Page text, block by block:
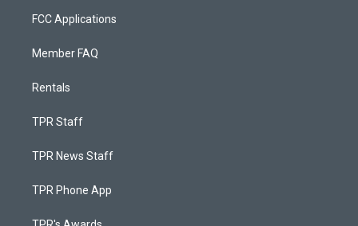
FCC Applications
Member FAQ
Rentals
TPR Staff
TPR News Staff
TPR Phone App